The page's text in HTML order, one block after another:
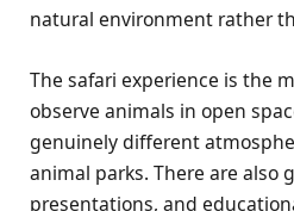
natural environment rather
The safari experience is the
observe animals in open
genuinely different
animal parks. There are also
presentations, and